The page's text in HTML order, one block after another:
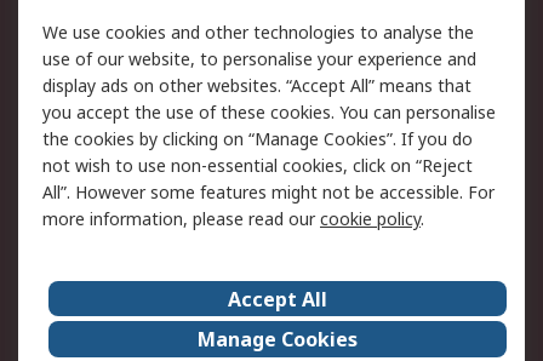
Legal
Cookie Policy
Email Security
Privacy Policy -
Updated
Website Terms
Terms and Conditions
of Sale
About Us
Careers
Corporate Group
Events
We use cookies and other technologies to analyse the
use of our website, to personalise your experience and
display ads on other websites. “Accept All” means that
you accept the use of these cookies. You can personalise
the cookies by clicking on “Manage Cookies”. If you do
not wish to use non-essential cookies, click on “Reject
All”. However some features might not be accessible. For
more information, please read ourcookie policy.
Accept All
Manage Cookies